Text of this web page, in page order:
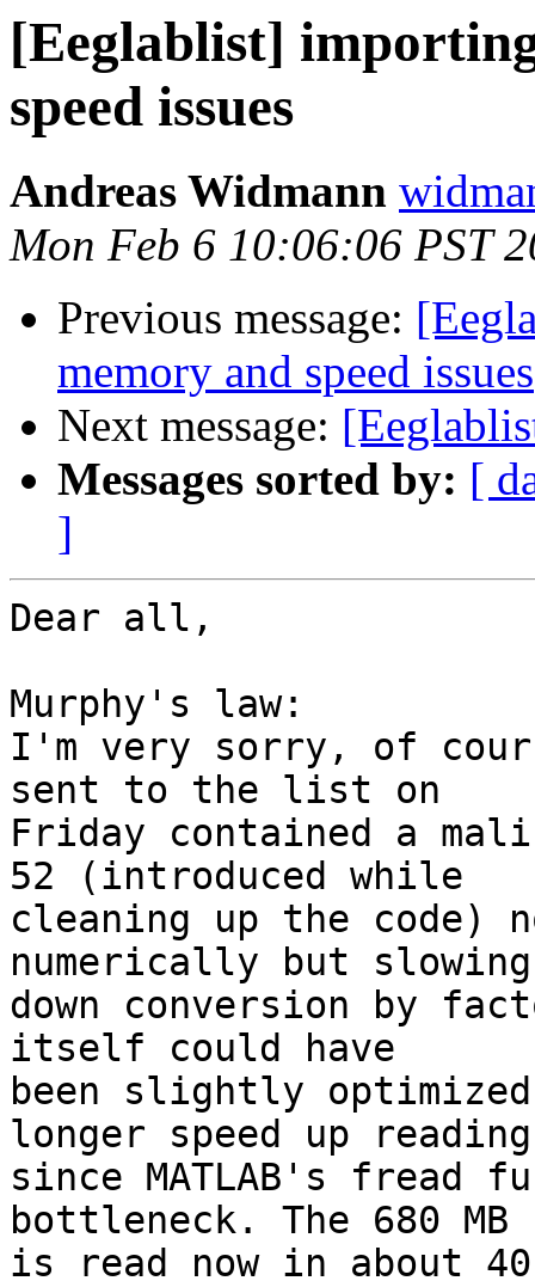
[Eeglablist]
speed issues
Andreas Widmann
Mon Feb 6 10:06:06 PST
Previous message:
memory and speed issues
Next message:
Messages sorted by: [
]
Dear all,
Murphy's law:
I'm very sorry, of
sent to the list on
Friday contained a
52 (introduced while
cleaning up the code)
numerically but
down conversion by
itself could have
been slightly
longer speed up
since MATLAB's fread
bottleneck. The 680
is read now in about